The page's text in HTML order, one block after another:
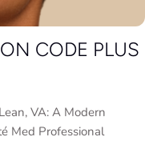
CODE PLUS
VA: A Modern
Med Professional